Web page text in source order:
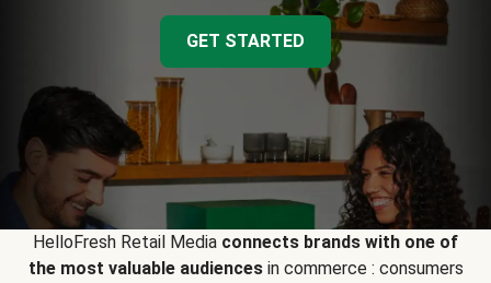
GET STARTED
HelloFresh Retail Media connects brands with one of
the most valuable audiencesin commerce : consumers